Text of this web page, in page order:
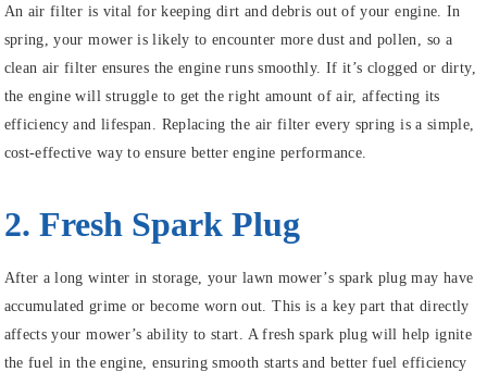
An air filter is vital for keeping dirt and debris out of your engine. In
spring, your mower is likely to encounter more dust and pollen, so a
clean air filter ensures the engine runs smoothly. If it’s clogged or dirty,
the engine will struggle to get the right amount of air, affecting its
efficiency and lifespan. Replacing the air filter every spring is a simple,
cost-effective way to ensure better engine performance.
2. Fresh Spark Plug
After a long winter in storage, your lawn mower’s spark plug may have
accumulated grime or become worn out. This is a key part that directly
affects your mower’s ability to start. A fresh spark plug will help ignite
the fuel in the engine, ensuring smooth starts and better fuel efficiency